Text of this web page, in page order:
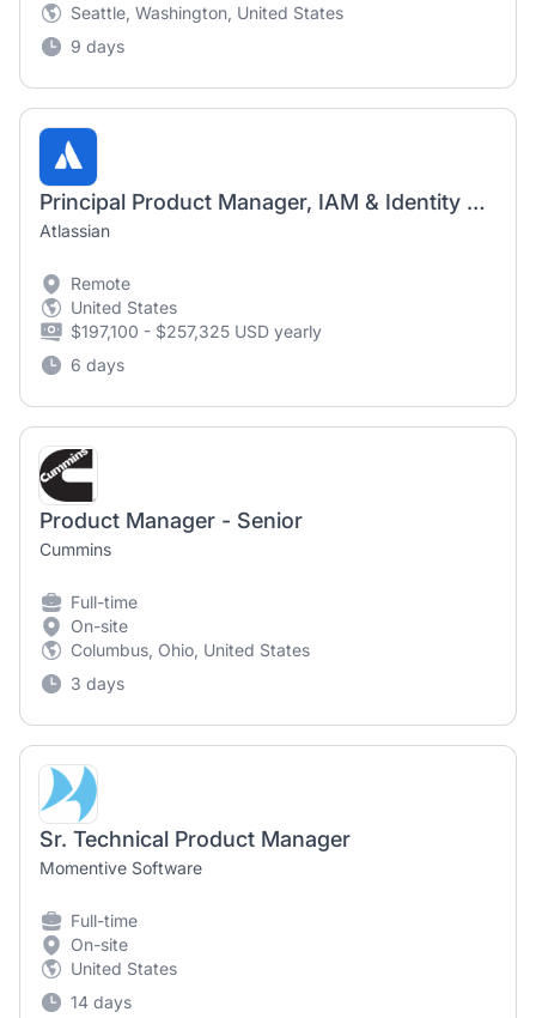
Seattle, Washington, United States
9 days
Principal Product Manager, IAM & Identity Platform / Guard
Atlassian
Remote
United States
$197,100 - $257,325 USD yearly
6 days
Product Manager - Senior
Cummins
Full-time
On-site
Columbus, Ohio, United States
3 days
Sr. Technical Product Manager
Momentive Software
Full-time
On-site
United States
14 days